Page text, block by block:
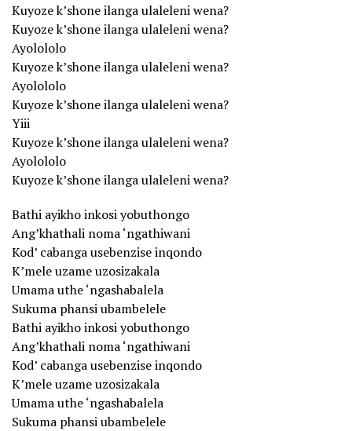
Kuyoze k’shone ilanga ulaleleni wena?
Kuyoze k’shone ilanga ulaleleni wena?
Ayolololo
Kuyoze k’shone ilanga ulaleleni wena?
Ayolololo
Kuyoze k’shone ilanga ulaleleni wena?
Yiii
Kuyoze k’shone ilanga ulaleleni wena?
Ayolololo
Kuyoze k’shone ilanga ulaleleni wena?
Bathi ayikho inkosi yobuthongo
Ang’khathali noma ‘ngathiwani
Kod’ cabanga usebenzise inqondo
K’mele uzame uzosizakala
Umama uthe ‘ngashabalela
Sukuma phansi ubambelele
Bathi ayikho inkosi yobuthongo
Ang’khathali noma ‘ngathiwani
Kod’ cabanga usebenzise inqondo
K’mele uzame uzosizakala
Umama uthe ‘ngashabalela
Sukuma phansi ubambelele